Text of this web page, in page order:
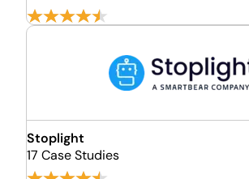
Stoplight
17 Case Studies